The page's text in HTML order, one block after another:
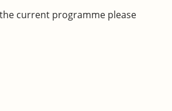
current programme please